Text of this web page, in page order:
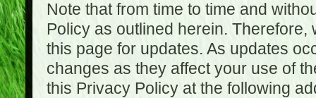
Note that from time to time and
Policy as outlined herein.
this page for updates. As updates
changes as they affect your use of
this Privacy Policy at the following